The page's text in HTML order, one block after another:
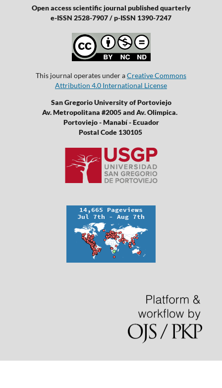
Open access scientific journal published quarterly
e-ISSN 2528-7907 / p-ISSN 1390-7247
This journal operates under aCreative Commons
Attribution 4.0 International License
San Gregorio University of Portoviejo
Av. Metropolitana #2005 and Av. Olimpica.
Portoviejo - Manabí - Ecuador
Postal Code 130105